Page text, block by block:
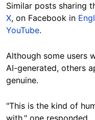
Similar posts sharing
X, on Facebook in
YouTube.
Although some users
AI-generated, others
genuine.
"This is the kind of